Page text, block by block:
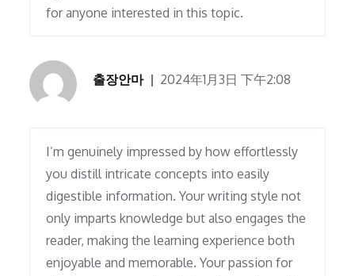
for anyone interested in this topic.
출장안마 2024年1月3日 下午2:08
I’m genuinely impressed by how effortlessly
you distill intricate concepts into easily
digestible information. Your writing style not
only imparts knowledge but also engages the
reader, making the learning experience both
enjoyable and memorable. Your passion for